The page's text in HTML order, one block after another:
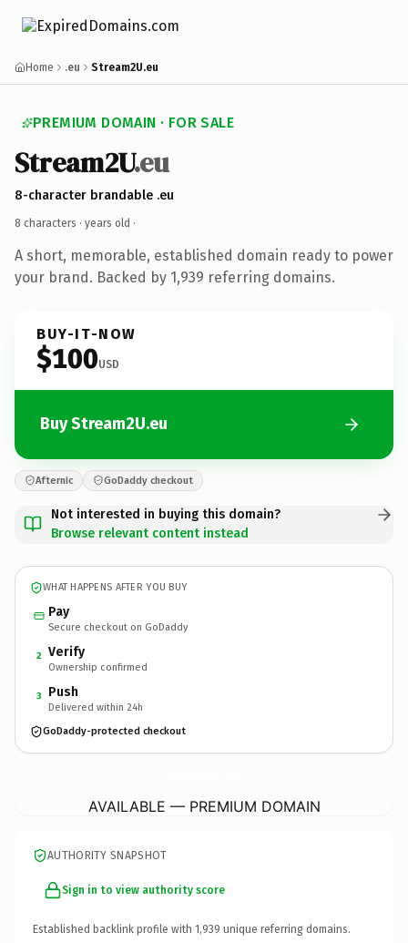
Home .eu Stream2U.eu
PREMIUM DOMAIN · FOR SALE
Stream2U.eu
8-character brandable .eu
8 characters · years old ·
A short, memorable, established domain ready to power
your brand. Backed by 1,939 referring domains.
BUY-IT-NOW
$100USD
Buy Stream2U.eu
Afternic GoDaddy checkout
Not interested in buying this domain?
Browse relevant content instead
WHAT HAPPENS AFTER YOU BUY
Pay
Secure checkout on GoDaddy
2 Verify
Ownership confirmed
3 Push
Delivered within 24h
GoDaddy-protected checkout
AVAILABLE — PREMIUM DOMAIN
AUTHORITY SNAPSHOT
Sign in to view authority score
Established backlink profile with 1,939 unique referring domains.